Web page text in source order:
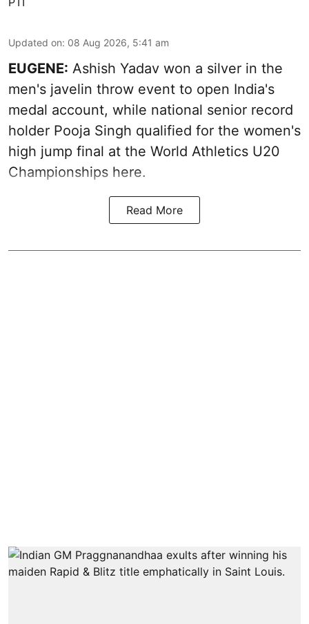
Updated on: 08 Aug 2026, 5:41 am
EUGENE: Ashish Yadav won a silver in the
men's javelin throw event to open India's
medal account, while national senior record
holder Pooja Singh qualified for the women's
high jump final at the World Athletics U20
Championships here.
Read More